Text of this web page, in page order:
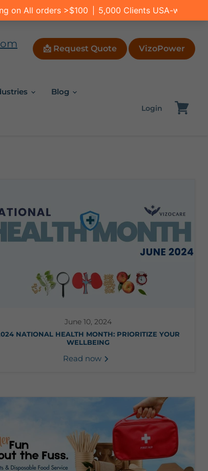
📩 Request Quote VizoPower
Blog
Login
June 10, 2024
NATIONAL HEALTH MONTH: PRIORITIZE YOUR
WELLBEING
Read now